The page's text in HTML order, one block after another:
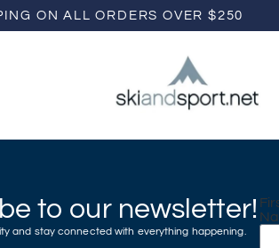
ON ALL ORDERS OVER $250
to our newsletter!
and stay connected with everything happening.